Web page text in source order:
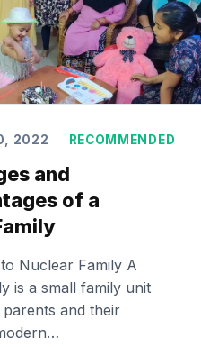
2022 RECOMMENDED
and
of a
Nuclear Family A
is a small family unit
and their